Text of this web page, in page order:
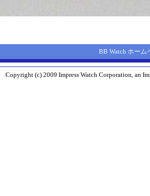
BB Watch ホーム
Copyright (c) 2009 Impress Watch Corporation, an